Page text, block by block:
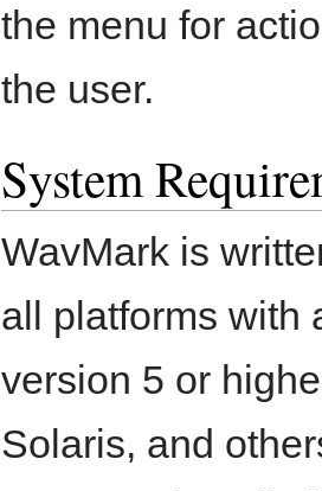
the menu for
the user.
System
WavMark is
all platforms with
version 5 or
Solaris, and